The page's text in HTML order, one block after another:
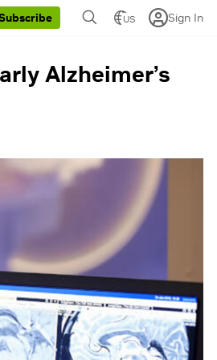
US Sign In
Alzheimer’s